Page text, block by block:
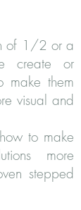
of 1/2 or a
create or
make them
visual and
to make
more
stepped